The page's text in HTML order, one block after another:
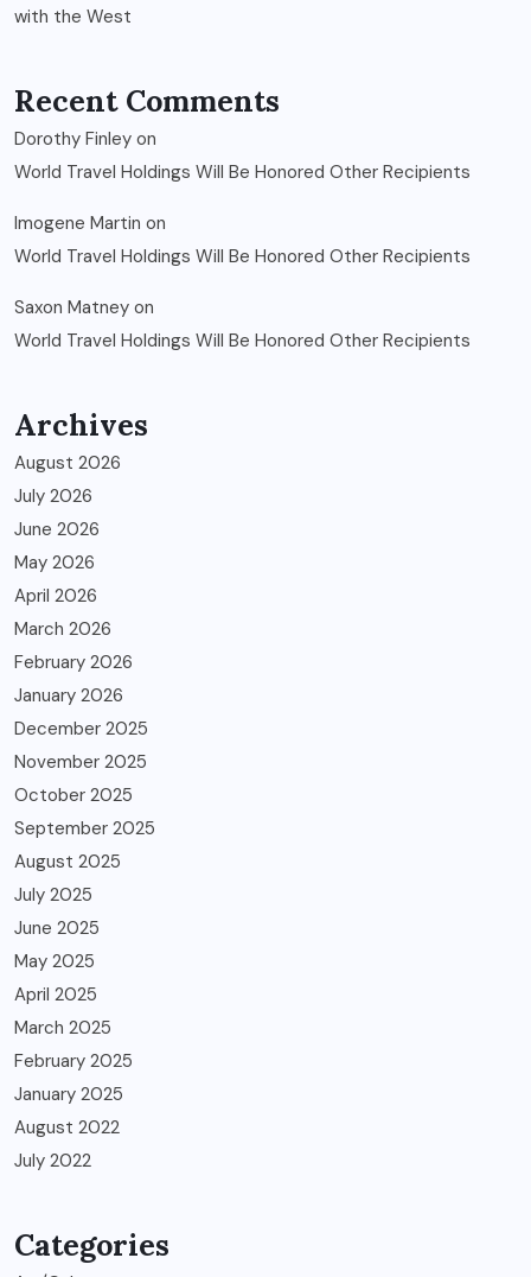
with the West
Recent Comments
Dorothy Finley on
World Travel Holdings Will Be Honored Other Recipients
Imogene Martin on
World Travel Holdings Will Be Honored Other Recipients
Saxon Matney on
World Travel Holdings Will Be Honored Other Recipients
Archives
August 2026
July 2026
June 2026
May 2026
April 2026
March 2026
February 2026
January 2026
December 2025
November 2025
October 2025
September 2025
August 2025
July 2025
June 2025
May 2025
April 2025
March 2025
February 2025
January 2025
August 2022
July 2022
Categories